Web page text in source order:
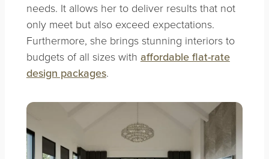
needs. It allows her to deliver results that not
only meet but also exceed expectations.
Furthermore, she brings stunning interiors to
budgets of all sizes with affordable flat-rate
design packages.